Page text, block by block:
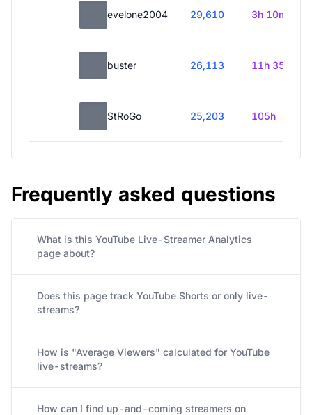
evelone2004 29,610 3h 10m
buster 26,113 11h 35m
StRoGo 25,203 105h
Frequently asked questions
What is this YouTube Live-Streamer Analytics
page about?
Does this page track YouTube Shorts or only live-
streams?
How is "Average Viewers" calculated for YouTube
live-streams?
How can I find up-and-coming streamers on